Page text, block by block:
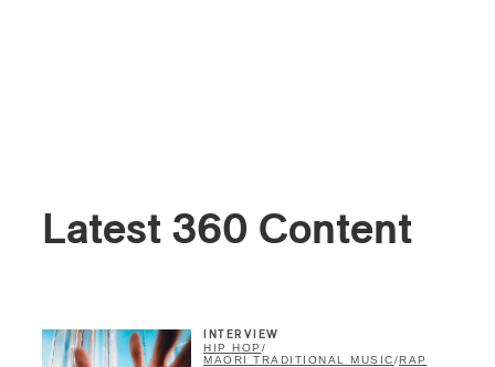
Latest 360 Content
INTERVIEW
HIP HOP /
MAORI TRADITIONAL MUSIC/RAP